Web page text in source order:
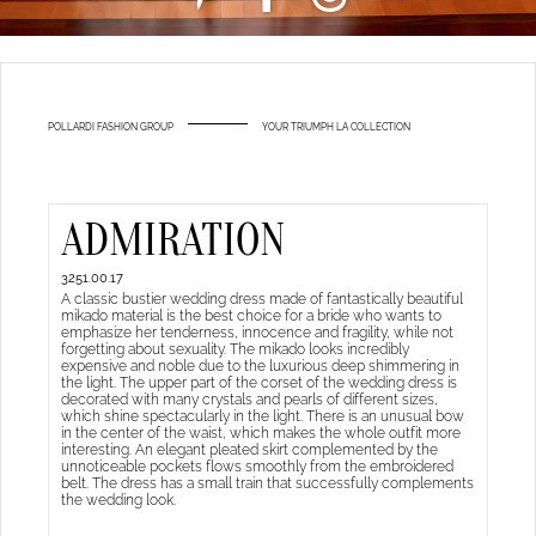
POLLARDI FASHION GROUP YOUR TRIUMPH LA COLLECTION
ADMIRATION
3251.00.17
A classic bustier wedding dress made of fantastically beautiful
mikado material is the best choice for a bride who wants to
emphasize her tenderness, innocence and fragility, while not
forgetting about sexuality. The mikado looks incredibly
expensive and noble due to the luxurious deep shimmering in
the light. The upper part of the corset of the wedding dress is
decorated with many crystals and pearls of different sizes,
which shine spectacularly in the light. There is an unusual bow
in the center of the waist, which makes the whole outfit more
interesting. An elegant pleated skirt complemented by the
unnoticeable pockets flows smoothly from the embroidered
belt. The dress has a small train that successfully complements
the wedding look.